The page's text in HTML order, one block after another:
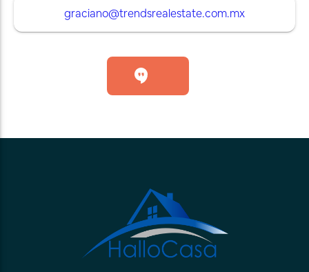
graciano@trendsrealestate.com.mx